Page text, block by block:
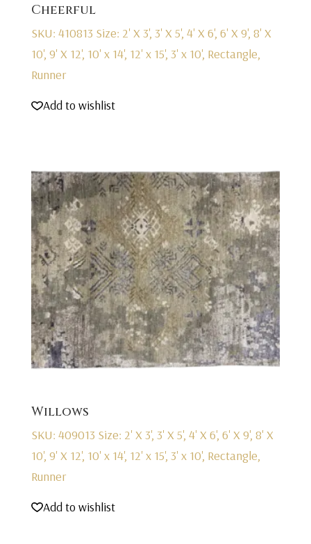
Cheerful
SKU: 410813 Size: 2' X 3', 3' X 5', 4' X 6', 6' X 9', 8' X
10', 9' X 12', 10' x 14', 12' x 15', 3' x 10', Rectangle,
Runner
Add to wishlist
Willows
SKU: 409013 Size: 2' X 3', 3' X 5', 4' X 6', 6' X 9', 8' X
10', 9' X 12', 10' x 14', 12' x 15', 3' x 10', Rectangle,
Runner
Add to wishlist